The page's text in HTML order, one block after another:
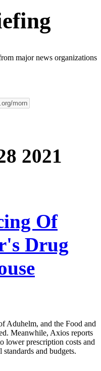
major news organizations
2021
Of
Drug
Aduhelm, and the Food and
Meanwhile, Axios reports
lower prescription costs and
and budgets.